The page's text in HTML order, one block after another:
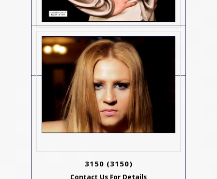
3134(3134)
Contact Us For Details
3150 (3150)
Contact Us For Details